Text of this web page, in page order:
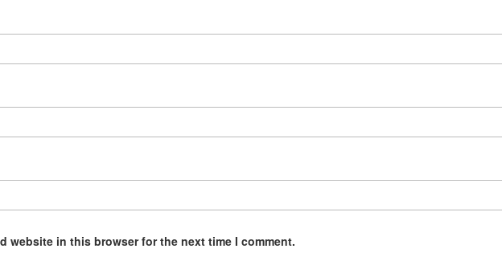
website in this browser for the next time I comment.